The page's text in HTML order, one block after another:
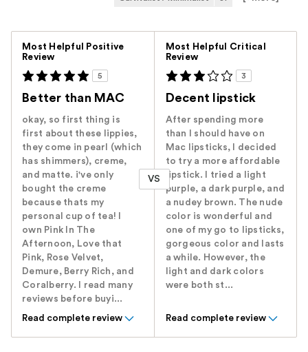
Most Helpful Positive
Review
5
Better than MAC
okay, so first thing is
first about these lippies,
they come in pearl (which
has shimmers), creme,
and matte. i've only
bought the creme
because thats my
personal cup of tea! I
own Pink In The
Afternoon, Love that
Pink, Rose Velvet,
Demure, Berry Rich, and
Coralberry. I read many
reviews before buyi...
Read complete review
VS
Most Helpful Critical
Review
3
Decent lipstick
After spending more
than I should have on
Mac lipsticks, I decided
to try a more affordable
lipstick. I tried a light
purple, a dark purple, and
a nudey brown. The nude
color is wonderful and
one of my go to lipsticks,
gorgeous color and lasts
a while. However, the
light and dark colors
were both st...
Read complete review